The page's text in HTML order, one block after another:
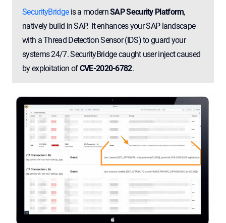
SecurityBridgeis a modernSAP Security Platform,
natively build in SAP. It enhances your SAP landscape
with a Thread Detection Sensor (IDS) to guard your
systems 24/7. SecurityBridge caught user inject caused
by exploitation ofCVE-2020-6782.